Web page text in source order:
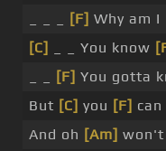
[F] Why am I
[C]
_ _ You know
[F] You gotta
But [C] you [F]
And oh [Am] won't